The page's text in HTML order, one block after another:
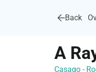
Back
A
Casago -